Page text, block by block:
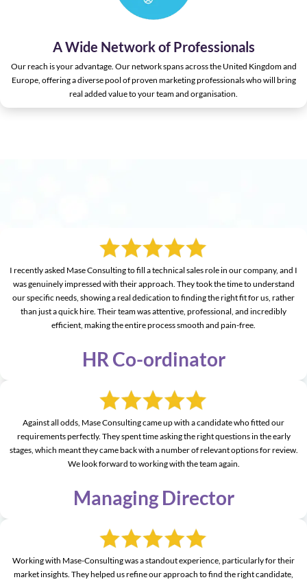
A Wide Network of Professionals
Our reach is your advantage. Our network spans across the United Kingdom and
Europe, offering a diverse pool of proven marketing professionals who will bring
real added value to your team and organisation.
I recently asked Mase Consulting to fill a technical sales role in our company, and I
was genuinely impressed with their approach. They took the time to understand
our specific needs, showing a real dedication to finding the right fit for us, rather
than just a quick hire. Their team was attentive, professional, and incredibly
efficient, making the entire process smooth and pain-free.
HR Co-ordinator
Against all odds, Mase Consulting came up with a candidate who fitted our
requirements perfectly. They spent time asking the right questions in the early
stages, which meant they came back with a number of relevant options for review.
We look forward to working with the team again.
Managing Director
Working with Mase-Consulting was a standout experience, particularly for their
market insights. They helped us refine our approach to find the right candidate,